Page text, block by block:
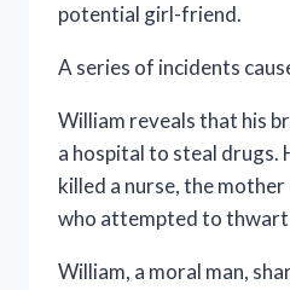
potential girl-friend.
A series of incidents
William reveals that his
a hospital to steal drugs.
killed a nurse, the
who attempted to thwart
William, a moral man,